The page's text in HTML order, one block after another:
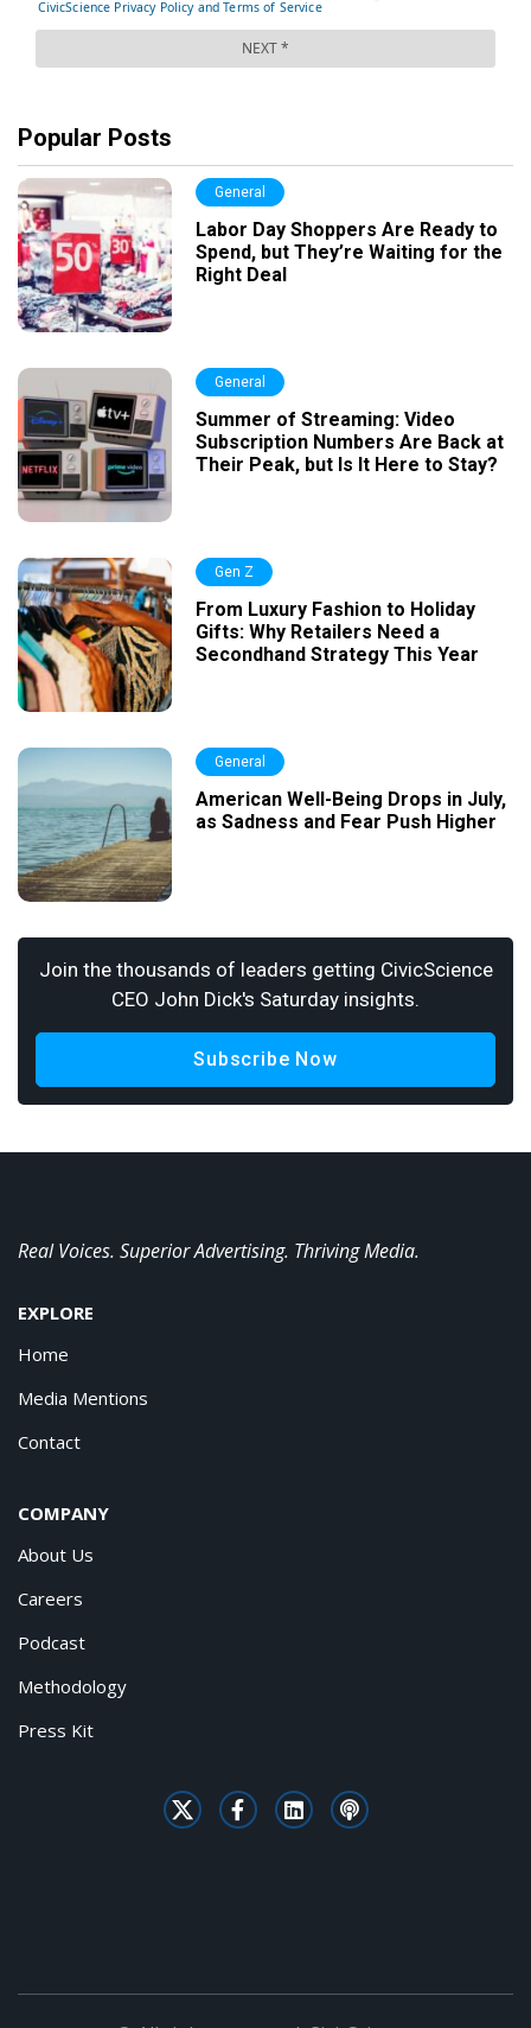
Popular Posts
General
Labor Day Shoppers Are Ready to
Spend, but They’re Waiting for the
Right Deal
General
Summer of Streaming: Video
Subscription Numbers Are Back at
Their Peak, but Is It Here to Stay?
Gen Z
From Luxury Fashion to Holiday
Gifts: Why Retailers Need a
Secondhand Strategy This Year
General
American Well-Being Drops in July,
as Sadness and Fear Push Higher
Join the thousands of leaders getting CivicScience
CEO John Dick's Saturday insights.
Subscribe Now
Real Voices. Superior Advertising. Thriving Media.
EXPLORE
Home
Media Mentions
Contact
COMPANY
About Us
Careers
Podcast
Methodology
Press Kit